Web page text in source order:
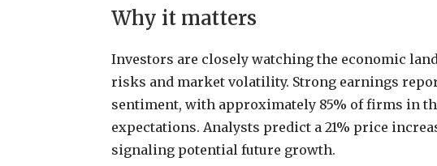
Why it matters
Investors are closely watching the economic
risks and market volatility. Strong earnings
sentiment, with approximately 85% of firms in
expectations. Analysts predict a 21% price
signaling potential future growth.